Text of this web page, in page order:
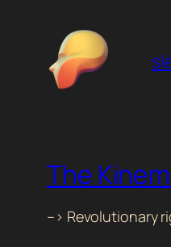
The
–> Revolutionary